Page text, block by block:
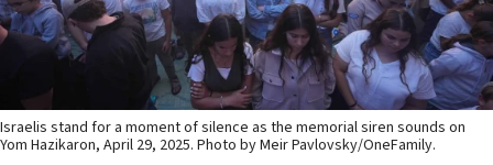
Israelis stand for a moment of silence as the memorial siren sounds on
Yom Hazikaron, April 29, 2025. Photo by Meir Pavlovsky/OneFamily.